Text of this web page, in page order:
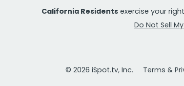
California Residents exercise your
Do Not Sell
© 2026 iSpot.tv, Inc. Terms &